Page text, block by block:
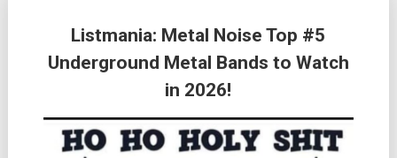
Listmania: Metal Noise Top #5
Underground Metal Bands to Watch
in 2026!
navigation